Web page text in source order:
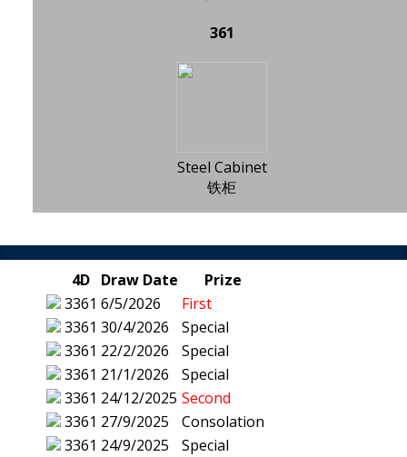
361
Steel Cabinet
铁柜
4D Draw Date
Prize
3361 6/5/2026
First
3361 30/4/2026
Special
3361 22/2/2026
Special
3361 21/1/2026
Special
3361 24/12/2025 Second
3361 27/9/2025
Consolation
3361 24/9/2025
Special